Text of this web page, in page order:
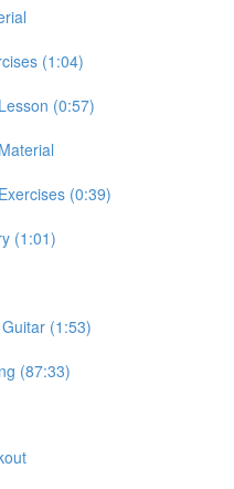
(1:04)
(0:57)
(0:39)
(1:01)
(1:53)
(87:33)